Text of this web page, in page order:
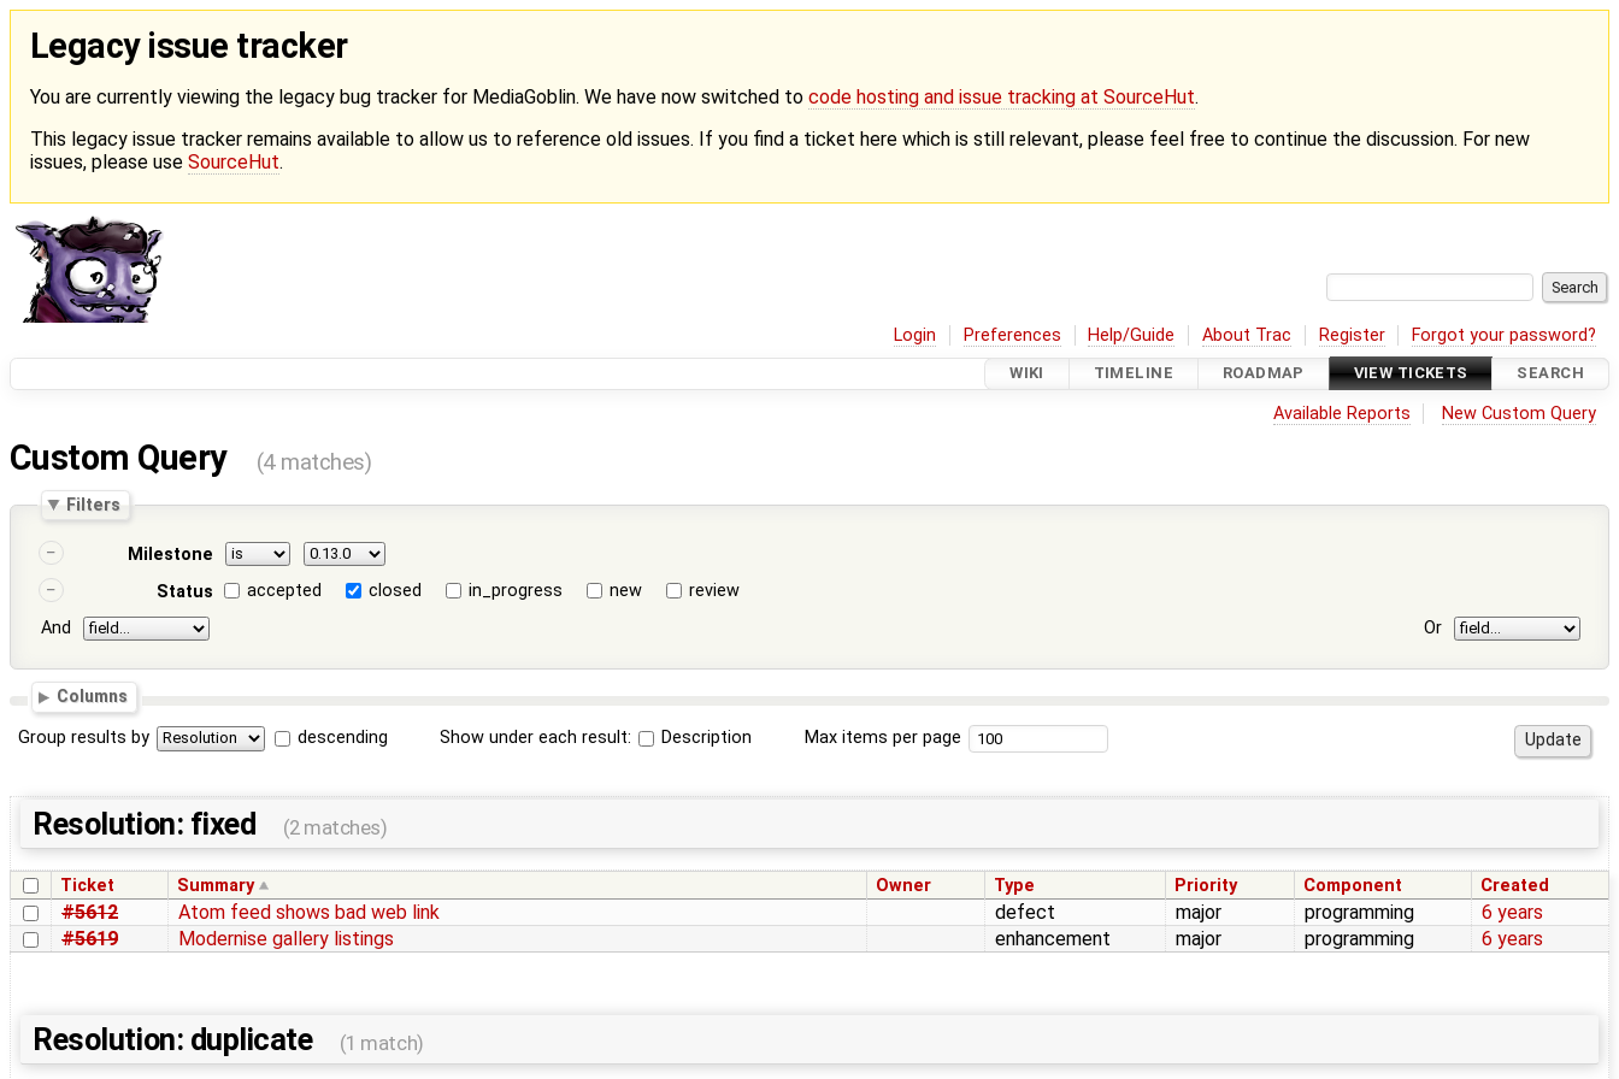
Legacy issue tracker
You are currently viewing the legacy bug tracker for MediaGoblin. We have now switched to code hosting and issue tracking at SourceHut.
This legacy issue tracker remains available to allow us to reference old issues. If you find a ticket here which is still relevant, please feel free to continue the discussion. For new
issues, please use SourceHut.
Login Preferences Help/Guide About Trac Register Forgot your password?
WIKI TIMELINE ROADMAP VIEW TICKETS SEARCH
Available Reports New Custom Query
Custom Query (4 matches)
Filters
Milestone
Status
accepted closed in_progress new
review
And
Or
Columns
Group results by descending Show under each result: Description Max items per page
Resolution: fixed (2 matches)
Ticket Summary Owner Type Priority Component Created
#5612 Atom feed shows bad web link defect major programming
6 years
#5619
Modernise gallery listings enhancement major programming 6 years
Resolution: duplicate (1 match)